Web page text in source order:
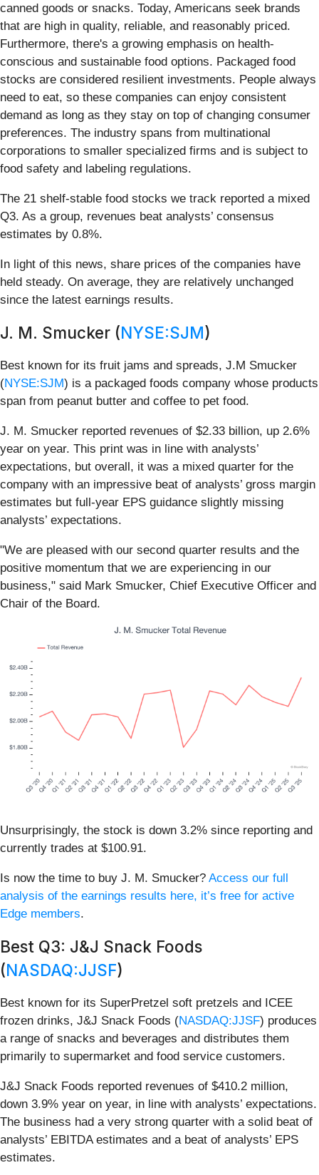
canned goods or snacks. Today, Americans seek brands
that are high in quality, reliable, and reasonably priced.
Furthermore, there's a growing emphasis on health-
conscious and sustainable food options. Packaged food
stocks are considered resilient investments. People always
need to eat, so these companies can enjoy consistent
demand as long as they stay on top of changing consumer
preferences. The industry spans from multinational
corporations to smaller specialized firms and is subject to
food safety and labeling regulations.
The 21 shelf-stable food stocks we track reported a mixed
Q3. As a group, revenues beat analysts’ consensus
estimates by 0.8%.
In light of this news, share prices of the companies have
held steady. On average, they are relatively unchanged
since the latest earnings results.
J. M. Smucker (NYSE:SJM)
Best known for its fruit jams and spreads, J.M Smucker
(NYSE:SJM) is a packaged foods company whose products
span from peanut butter and coffee to pet food.
J. M. Smucker reported revenues of $2.33 billion, up 2.6%
year on year. This print was in line with analysts’
expectations, but overall, it was a mixed quarter for the
company with an impressive beat of analysts’ gross margin
estimates but full-year EPS guidance slightly missing
analysts’ expectations.
"We are pleased with our second quarter results and the
positive momentum that we are experiencing in our
business," said Mark Smucker, Chief Executive Officer and
Chair of the Board.
Unsurprisingly, the stock is down 3.2% since reporting and
currently trades at $100.91.
Is now the time to buy J. M. Smucker? Access our full
analysis of the earnings results here, it’s free for active
Edge members.
Best Q3: J&J Snack Foods
(NASDAQ:JJSF)
Best known for its SuperPretzel soft pretzels and ICEE
frozen drinks, J&J Snack Foods (NASDAQ:JJSF) produces
a range of snacks and beverages and distributes them
primarily to supermarket and food service customers.
J&J Snack Foods reported revenues of $410.2 million,
down 3.9% year on year, in line with analysts’ expectations.
The business had a very strong quarter with a solid beat of
analysts’ EBITDA estimates and a beat of analysts’ EPS
estimates.